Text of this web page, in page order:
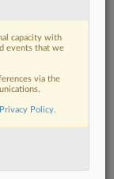
court
capacity with
events that we
via the
Privacy Policy.